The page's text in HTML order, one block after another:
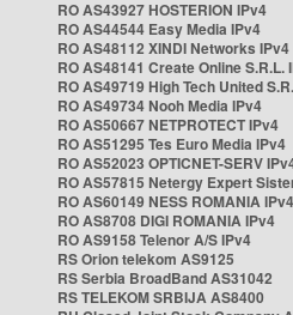
RO AS43927 HOSTERION IPv4
RO AS44544 Easy Media IPv4
RO AS48112 XINDI Networks IPv4
RO AS48141 Create Online S.R.L.
RO AS49719 High Tech United
RO AS49734 Nooh Media IPv4
RO AS50667 NETPROTECT IPv4
RO AS51295 Tes Euro Media IPv4
RO AS52023 OPTICNET-SERV
RO AS57815 Netergy Expert
RO AS60149 NESS ROMANIA IPv4
RO AS8708 DIGI ROMANIA IPv4
RO AS9158 Telenor A/S IPv4
RS Orion telekom AS9125
RS Serbia BroadBand AS31042
RS TELEKOM SRBIJA AS8400